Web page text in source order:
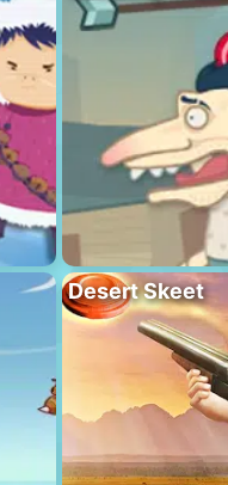
Desert Skeet